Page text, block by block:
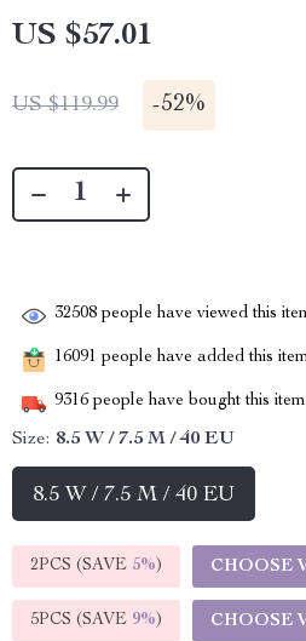
US $57.01
US $119.99 -52%
32508 people have viewed this
16091 people have added this
9316 people have bought this item
Size: 8.5 W / 7.5 M / 40 EU
8.5 W / 7.5 M / 40 EU
2PCS (SAVE 5%) CHOOSE
5PCS (SAVE 9%) CHOOSE